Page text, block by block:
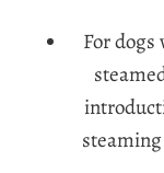
For